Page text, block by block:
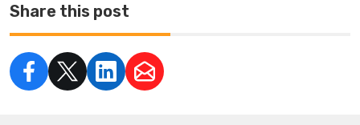
Share this post